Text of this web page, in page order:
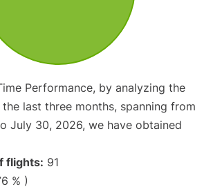
Performance, by analyzing the
last three months, spanning from
July 30, 2026, we have obtained
flights: 91
% )